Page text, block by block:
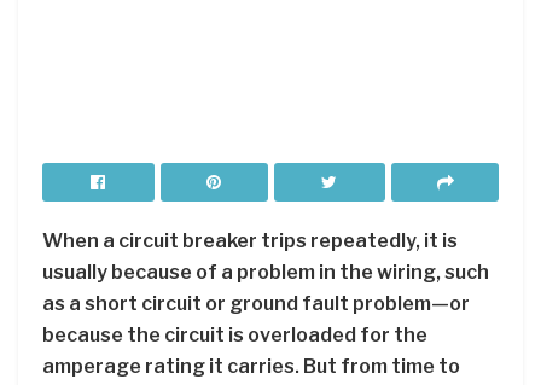
When a circuit breaker trips repeatedly, it is
usually because of a problem in the wiring, such
as a short circuit or ground fault problem—or
because the circuit is overloaded for the
amperage rating it carries. But from time to